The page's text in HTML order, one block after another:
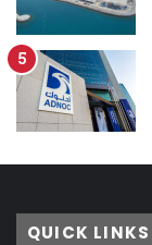
QUICK LINKS